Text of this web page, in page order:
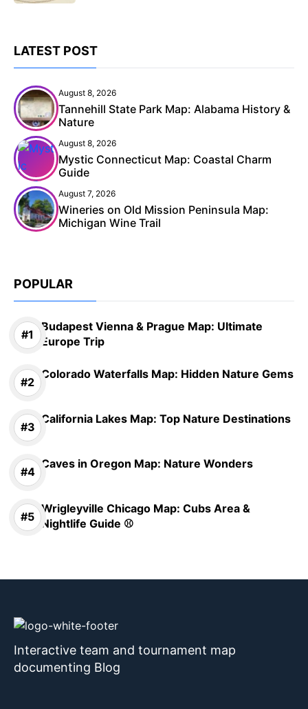
LATEST POST
August 8, 2026
Tannehill State Park Map: Alabama History &
Nature
August 8, 2026
Mystic Connecticut Map: Coastal Charm
Guide
August 7, 2026
Wineries on Old Mission Peninsula Map:
Michigan Wine Trail
POPULAR
Budapest Vienna & Prague Map: Ultimate
Europe Trip
Colorado Waterfalls Map: Hidden Nature Gems
California Lakes Map: Top Nature Destinations
Caves in Oregon Map: Nature Wonders
Wrigleyville Chicago Map: Cubs Area &
Nightlife Guide ⚾
Interactive team and tournament map
documenting Blog